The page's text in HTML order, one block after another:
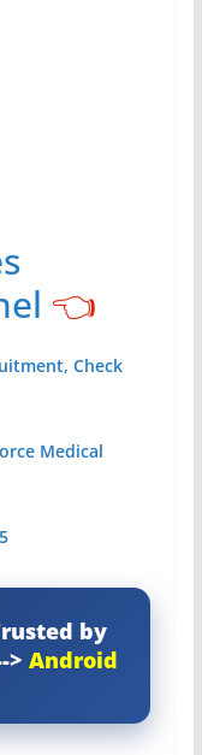
👈
Check
Medical
by
>Android